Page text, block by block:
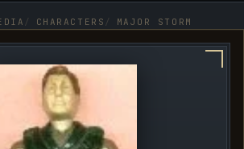
CHARACTERS MAJOR STORM